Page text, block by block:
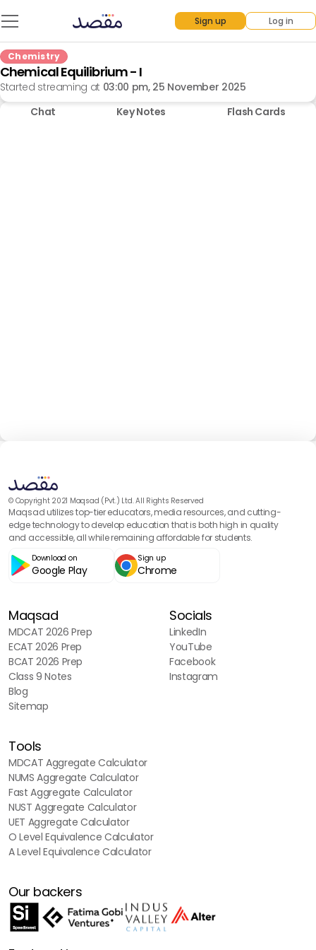
Sign up Log in
Chemistry
Chemical Equilibrium - I
Started streaming at 03:00 pm, 25 November 2025
Chat
Key Notes Flash Cards
© Copyright 2021 Maqsad (Pvt.) Ltd. All Rights Reserved
Maqsad utilizes top-tier educators, media resources, and cutting-
edge technology to develop education that is both high in quality
and accessible, all while remaining affordable for students.
Download on
Google Play
Sign up
Chrome
Maqsad
MDCAT 2026 Prep
ECAT 2026 Prep
BCAT 2026 Prep
Class 9 Notes
Blog
Sitemap
Socials
LinkedIn
YouTube
Facebook
Instagram
Tools
MDCAT Aggregate Calculator
NUMS Aggregate Calculator
Fast Aggregate Calculator
NUST Aggregate Calculator
UET Aggregate Calculator
O Level Equivalence Calculator
A Level Equivalence Calculator
Our backers